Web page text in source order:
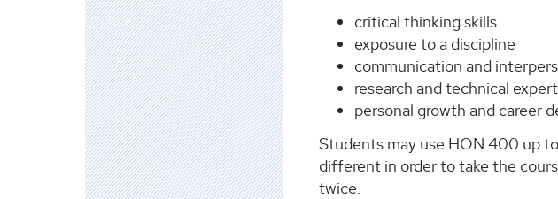
Contact
critical thinking skills
exposure to a discipline
communication and
research and technical
personal growth and career
Students may use HON 400 up
different in order to take the
twice.